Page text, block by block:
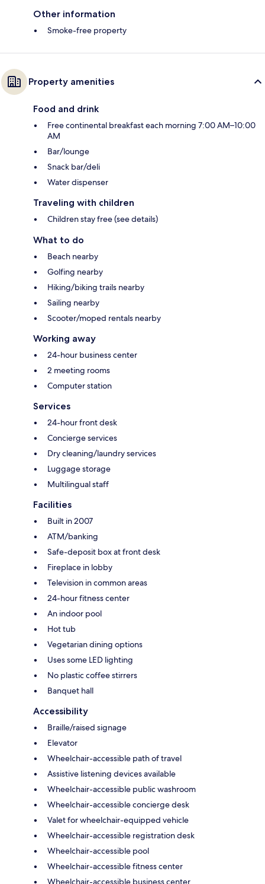
Other information
Smoke-free property
Property amenities
Food and drink
Free continental breakfast each morning 7:00 AM–10:00
AM
Bar/lounge
Snack bar/deli
Water dispenser
Traveling with children
Children stay free (see details)
What to do
Beach nearby
Golfing nearby
Hiking/biking trails nearby
Sailing nearby
Scooter/moped rentals nearby
Working away
24-hour business center
2 meeting rooms
Computer station
Services
24-hour front desk
Concierge services
Dry cleaning/laundry services
Luggage storage
Multilingual staff
Facilities
Built in 2007
ATM/banking
Safe-deposit box at front desk
Fireplace in lobby
Television in common areas
24-hour fitness center
An indoor pool
Hot tub
Vegetarian dining options
Uses some LED lighting
No plastic coffee stirrers
Banquet hall
Accessibility
Braille/raised signage
Elevator
Wheelchair-accessible path of travel
Assistive listening devices available
Wheelchair-accessible public washroom
Wheelchair-accessible concierge desk
Valet for wheelchair-equipped vehicle
Wheelchair-accessible registration desk
Wheelchair-accessible pool
Wheelchair-accessible fitness center
Wheelchair-accessible business center